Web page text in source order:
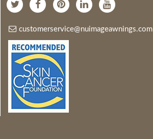
customerservice@nuimageawnings.com